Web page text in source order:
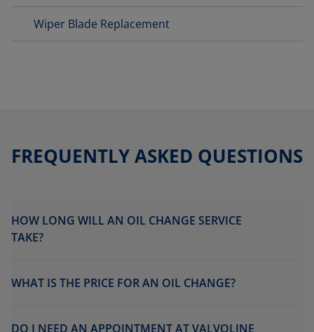
Wiper Blade Replacement
FREQUENTLY ASKED QUESTIONS
HOW LONG WILL AN OIL CHANGE SERVICE
TAKE?
WHAT IS THE PRICE FOR AN OIL CHANGE?
DO I NEED AN APPOINTMENT AT VALVOLINE